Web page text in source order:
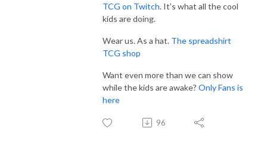
TCG on Twitch. It's what all the cool
kids are doing.
Wear us. As a hat. The spreadshirt
TCG shop
Want even more than we can show
while the kids are awake? Only Fans is
here
96